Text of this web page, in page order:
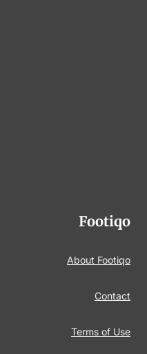
Footiqo
About Footiqo
Contact
Terms of Use